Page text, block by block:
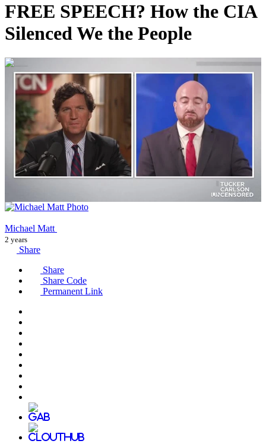
FREE SPEECH? How the CIA
Silenced We the People
01:04:45
Michael Matt
2 years
Share
Share
Share Code
Permanent Link